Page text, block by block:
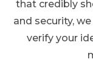
that credibly
and security,
verify your